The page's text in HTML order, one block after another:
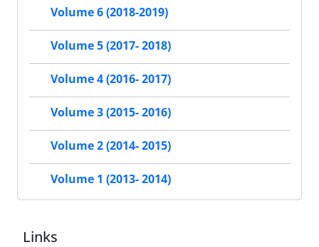
Volume 6 (2018-2019)
Volume 5 (2017- 2018)
Volume 4 (2016- 2017)
Volume 3 (2015- 2016)
Volume 2 (2014- 2015)
Volume 1 (2013- 2014)
Links